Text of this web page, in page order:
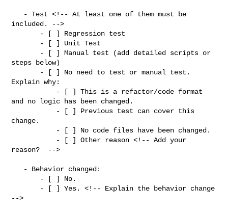
included. -->
steps below)
Explain why:
and no logic has been changed.
change.
reason?  -->
-->